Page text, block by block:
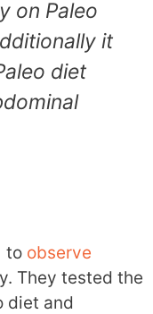
on Paleo
it
diet
to observe
They tested the
diet and